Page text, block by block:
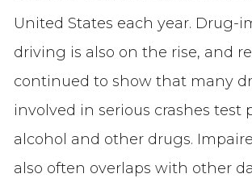
United States each year. Drug-
driving is also on the rise, and
continued to show that many
involved in serious crashes test
alcohol and other drugs.
also often overlaps with other